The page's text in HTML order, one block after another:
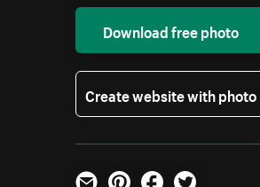
Download free photo
Create website with photo